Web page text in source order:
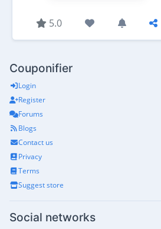
5.0
Couponifier
Login
Register
Forums
Blogs
Contact us
Privacy
Terms
Suggest store
Social networks